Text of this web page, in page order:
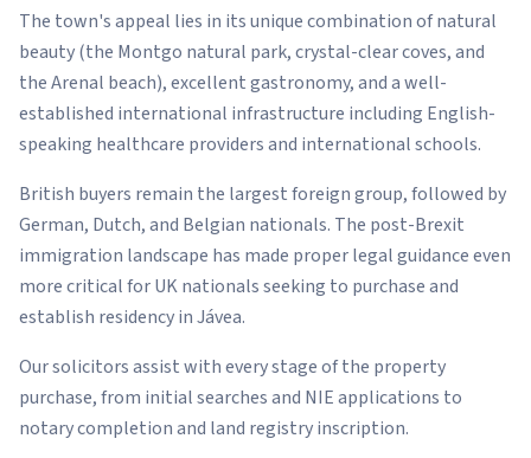
The town's appeal lies in its unique combination of natural
beauty (the Montgo natural park, crystal-clear coves, and
the Arenal beach), excellent gastronomy, and a well-
established international infrastructure including English-
speaking healthcare providers and international schools.
British buyers remain the largest foreign group, followed by
German, Dutch, and Belgian nationals. The post-Brexit
immigration landscape has made proper legal guidance even
more critical for UK nationals seeking to purchase and
establish residency in Jávea.
Our solicitors assist with every stage of the property
purchase, from initial searches and NIE applications to
notary completion and land registry inscription.